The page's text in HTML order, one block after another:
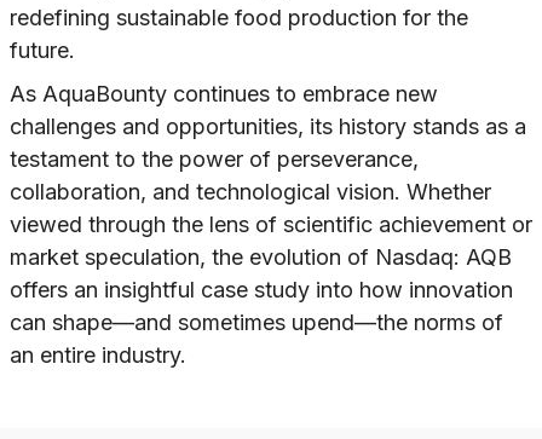
redefining sustainable food production for the
future.
As AquaBounty continues to embrace new
challenges and opportunities, its history stands as a
testament to the power of perseverance,
collaboration, and technological vision. Whether
viewed through the lens of scientific achievement or
market speculation, the evolution of Nasdaq: AQB
offers an insightful case study into how innovation
can shape—and sometimes upend—the norms of
an entire industry.